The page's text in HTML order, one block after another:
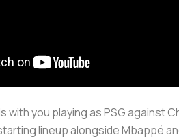
with you playing as PSG against
lineup alongside Mbappé